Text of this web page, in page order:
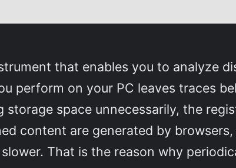
that enables you to analyze
perform on your PC leaves traces
space unnecessarily, the
content are generated by
That is the reason why